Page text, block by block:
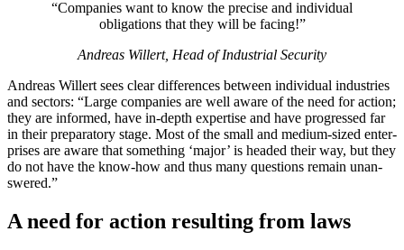
“Com­pa­nies want to know the pre­cise and indi­vidual
oblig­a­tions that they will be facing!”
Andreas Willert, Head of Indus­trial Secu­rity
Andreas Willert sees clear dif­fer­ences between indi­vidual indus­tries
and sec­tors: “Large com­pa­nies are well aware of the need for action;
they are informed, have in-depth exper­tise and have pro­gressed far
in their prepara­tory stage. Most of the small and medium-sized enter­
prises are aware that some­thing ‘major’ is headed their way, but they
do not have the know-how and thus many ques­tions remain unan­
swered.”
A need for action resulting from laws